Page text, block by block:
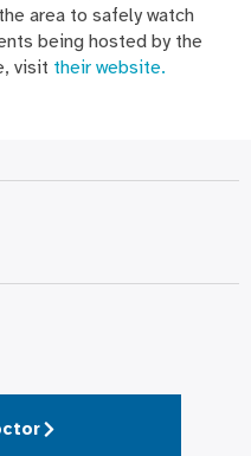
area to safely watch
being hosted by the
visit their website.